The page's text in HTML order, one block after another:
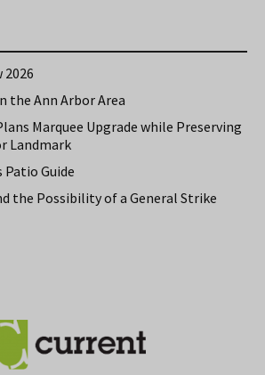
the Ann Arbor Area
Marquee Upgrade while Preserving
Landmark
Guide
the Possibility of a General Strike